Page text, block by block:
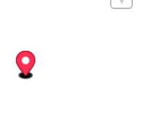
Queenstown
Arrowtown and
tour.